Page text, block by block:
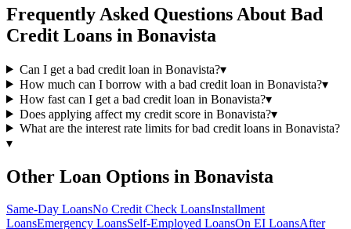
Frequently Asked Questions About Bad
Credit Loans in Bonavista
Can I get a bad credit loan in Bonavista?▾
How much can I borrow with a bad credit loan in Bonavista?▾
How fast can I get a bad credit loan in Bonavista?▾
Does applying affect my credit score in Bonavista?▾
What are the interest rate limits for bad credit loans in Bonavista?
▾
Other Loan Options in Bonavista
Same-Day LoansNo Credit Check LoansInstallment
LoansEmergency LoansSelf-Employed LoansOn EI LoansAfter